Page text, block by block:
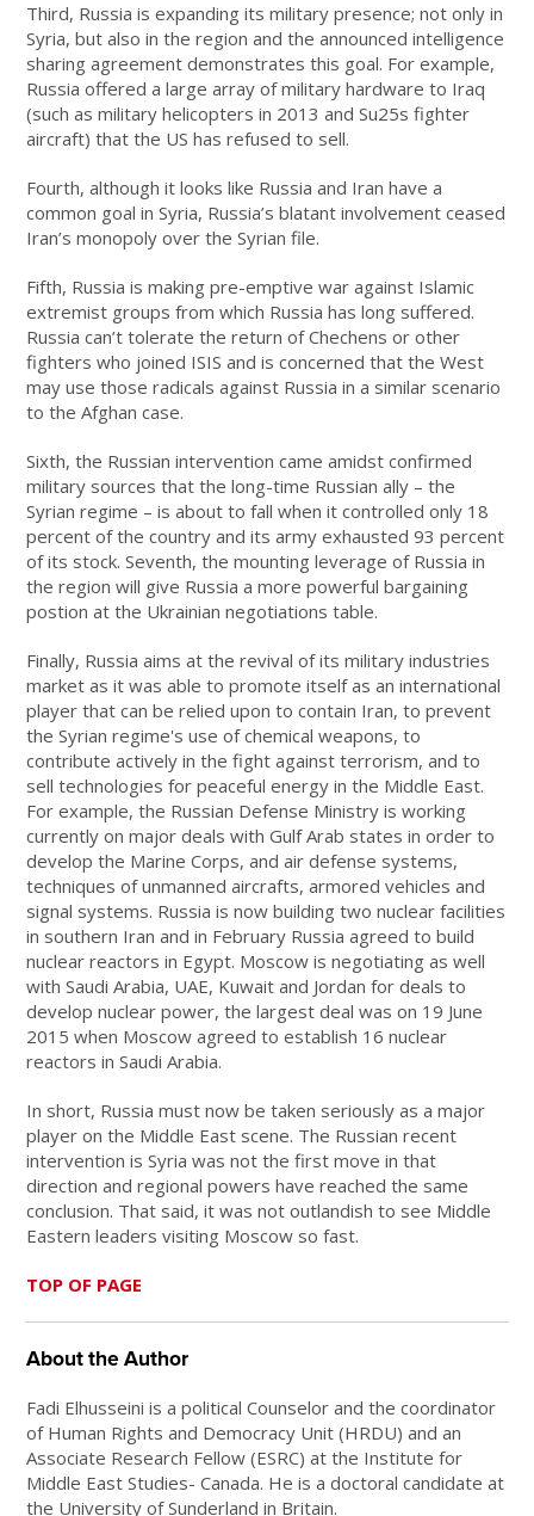
Third, Russia is expanding its military presence; not only in
Syria, but also in the region and the announced intelligence
sharing agreement demonstrates this goal. For example,
Russia offered a large array of military hardware to Iraq
(such as military helicopters in 2013 and Su25s fighter
aircraft) that the US has refused to sell.
Fourth, although it looks like Russia and Iran have a
common goal in Syria, Russia’s blatant involvement ceased
Iran’s monopoly over the Syrian file.
Fifth, Russia is making pre-emptive war against Islamic
extremist groups from which Russia has long suffered.
Russia can’t tolerate the return of Chechens or other
fighters who joined ISIS and is concerned that the West
may use those radicals against Russia in a similar scenario
to the Afghan case.
Sixth, the Russian intervention came amidst confirmed
military sources that the long-time Russian ally – the
Syrian regime – is about to fall when it controlled only 18
percent of the country and its army exhausted 93 percent
of its stock. Seventh, the mounting leverage of Russia in
the region will give Russia a more powerful bargaining
postion at the Ukrainian negotiations table.
Finally, Russia aims at the revival of its military industries
market as it was able to promote itself as an international
player that can be relied upon to contain Iran, to prevent
the Syrian regime's use of chemical weapons, to
contribute actively in the fight against terrorism, and to
sell technologies for peaceful energy in the Middle East.
For example, the Russian Defense Ministry is working
currently on major deals with Gulf Arab states in order to
develop the Marine Corps, and air defense systems,
techniques of unmanned aircrafts, armored vehicles and
signal systems. Russia is now building two nuclear facilities
in southern Iran and in February Russia agreed to build
nuclear reactors in Egypt. Moscow is negotiating as well
with Saudi Arabia, UAE, Kuwait and Jordan for deals to
develop nuclear power, the largest deal was on 19 June
2015 when Moscow agreed to establish 16 nuclear
reactors in Saudi Arabia.
In short, Russia must now be taken seriously as a major
player on the Middle East scene. The Russian recent
intervention is Syria was not the first move in that
direction and regional powers have reached the same
conclusion. That said, it was not outlandish to see Middle
Eastern leaders visiting Moscow so fast.
TOP OF PAGE
About the Author
Fadi Elhusseini is a political Counselor and the coordinator
of Human Rights and Democracy Unit (HRDU) and an
Associate Research Fellow (ESRC) at the Institute for
Middle East Studies- Canada. He is a doctoral candidate at
the University of Sunderland in Britain.